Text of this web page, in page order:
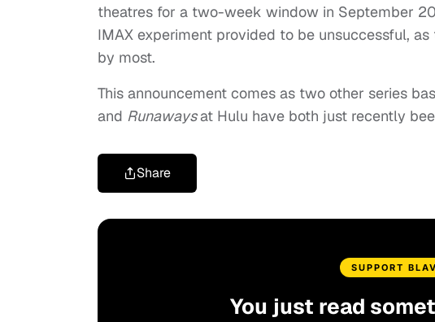
theatres for a two-week window in September
IMAX experiment provided to be unsuccessful,
by most.
This announcement comes as two other series
and Runawaysat Hulu have both just recently
Share
SUPPORT
You just read